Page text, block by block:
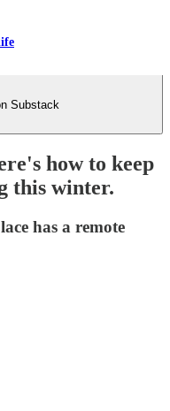
Substack
how to keep
this winter.
has a remote